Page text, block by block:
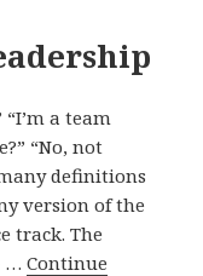
a team
“No, not
definitions
version of the
track. The
…Continue